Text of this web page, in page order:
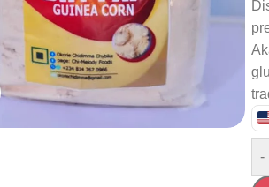
Click to enlarge
-